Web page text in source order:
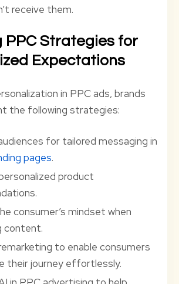
receive them.
PPC Strategies for
Expectations
in PPC ads, brands
the following strategies:
for tailored messaging in
pages.
product
consumer’s mindset when
content.
to enable consumers
their journey effortlessly.